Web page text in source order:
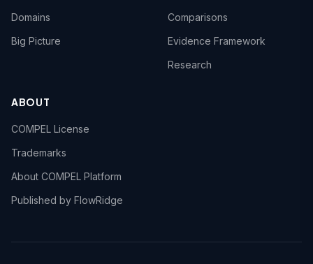
Domains
Big Picture
Comparisons
Evidence Framework
Research
ABOUT
COMPEL License
Trademarks
About COMPEL Platform
Published by FlowRidge